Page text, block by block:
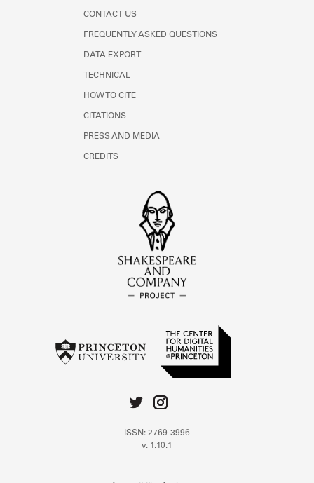
CONTACT US
FREQUENTLY ASKED QUESTIONS
DATA EXPORT
TECHNICAL
HOW TO CITE
CITATIONS
PRESS AND MEDIA
CREDITS
ISSN: 2769-3996
v. 1.10.1